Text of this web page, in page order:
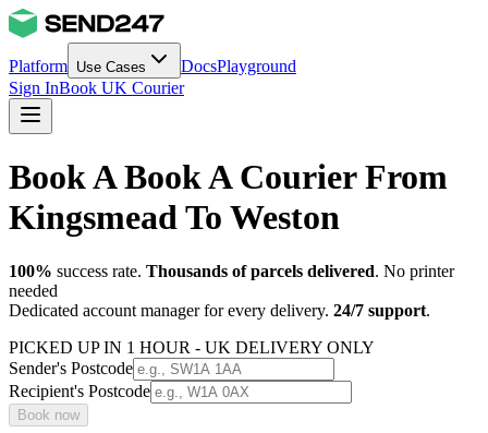
Platform Use Cases DocsPlayground
Sign InBook UK Courier
Book A Book A Courier From
Kingsmead To Weston
100% success rate. Thousands of parcels delivered. No printer
needed
Dedicated account manager for every delivery. 24/7 support.
PICKED UP IN 1 HOUR - UK DELIVERY ONLY
Sender's Postcode
Recipient's Postcode
Book now